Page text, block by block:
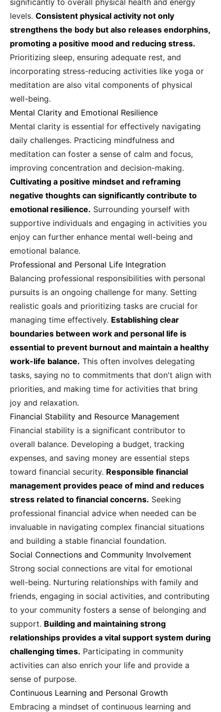
significantly to overall physical health and energy
levels. Consistent physical activity not only
strengthens the body but also releases endorphins,
promoting a positive mood and reducing stress.
Prioritizing sleep, ensuring adequate rest, and
incorporating stress-reducing activities like yoga or
meditation are also vital components of physical
well-being.
Mental Clarity and Emotional Resilience
Mental clarity is essential for effectively navigating
daily challenges. Practicing mindfulness and
meditation can foster a sense of calm and focus,
improving concentration and decision-making.
Cultivating a positive mindset and reframing
negative thoughts can significantly contribute to
emotional resilience. Surrounding yourself with
supportive individuals and engaging in activities you
enjoy can further enhance mental well-being and
emotional balance.
Professional and Personal Life Integration
Balancing professional responsibilities with personal
pursuits is an ongoing challenge for many. Setting
realistic goals and prioritizing tasks are crucial for
managing time effectively. Establishing clear
boundaries between work and personal life is
essential to prevent burnout and maintain a healthy
work-life balance. This often involves delegating
tasks, saying no to commitments that don't align with
priorities, and making time for activities that bring
joy and relaxation.
Financial Stability and Resource Management
Financial stability is a significant contributor to
overall balance. Developing a budget, tracking
expenses, and saving money are essential steps
toward financial security. Responsible financial
management provides peace of mind and reduces
stress related to financial concerns. Seeking
professional financial advice when needed can be
invaluable in navigating complex financial situations
and building a stable financial foundation.
Social Connections and Community Involvement
Strong social connections are vital for emotional
well-being. Nurturing relationships with family and
friends, engaging in social activities, and contributing
to your community fosters a sense of belonging and
support. Building and maintaining strong
relationships provides a vital support system during
challenging times. Participating in community
activities can also enrich your life and provide a
sense of purpose.
Continuous Learning and Personal Growth
Embracing a mindset of continuous learning and